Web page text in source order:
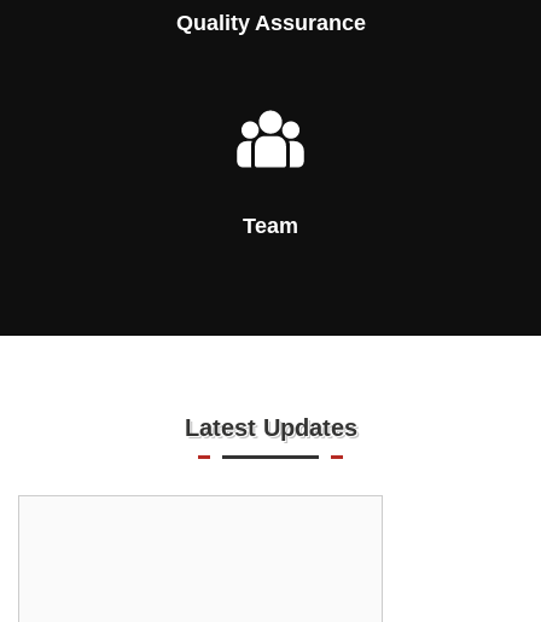
Quality Assurance
Team
Latest Updates